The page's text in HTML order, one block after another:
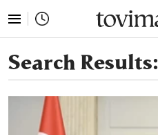
Search Results: